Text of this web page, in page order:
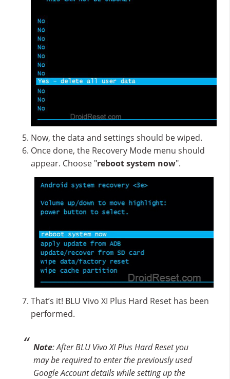
Now, the data and settings should be wiped.
Once done, the Recovery Mode menu should
appear. Choose "reboot system now".
That’s it! BLU Vivo XI Plus Hard Reset has been
performed.
Note: After BLU Vivo XI Plus Hard Reset you
may be required to enter the previously used
Google Account details while setting up the